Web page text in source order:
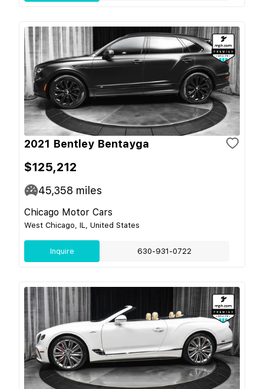
2021 Bentley Bentayga
$125,212
45,358 miles
Chicago Motor Cars
West Chicago, IL, United States
Inquire 630-931-0722